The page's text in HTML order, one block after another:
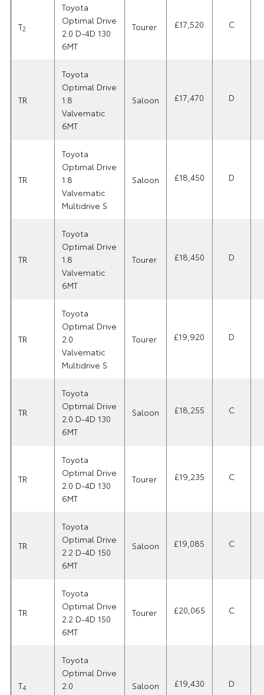
T2
Toyota
Optimal Drive
2.0 D-4D 130
6MT
Tourer £17,520 C
TR
Toyota
Optimal Drive
1.8
Valvematic
6MT
Saloon £17,470 D
TR
Toyota
Optimal Drive
1.8
Valvematic
Multidrive S
Saloon £18,450 D
TR
Toyota
Optimal Drive
1.8
Valvematic
6MT
Tourer £18,450 D
TR
Toyota
Optimal Drive
2.0
Valvematic
Multidrive S
Tourer £19,920 D
TR
Toyota
Optimal Drive
2.0 D-4D 130
6MT
Saloon £18,255 C
TR
Toyota
Optimal Drive
2.0 D-4D 130
6MT
Tourer £19,235 C
TR
Toyota
Optimal Drive
2.2 D-4D 150
6MT
Saloon £19,085 C
TR
Toyota
Optimal Drive
2.2 D-4D 150
6MT
Tourer £20,065 C
T4
Toyota
Optimal Drive
2.0
Saloon £19,430 D